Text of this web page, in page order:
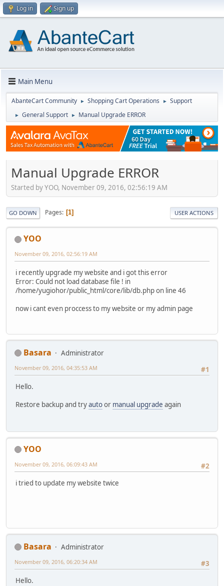
Log in Sign up
Main Menu
AbanteCart Community ► Shopping Cart Operations ► Support
► General Support ► Manual Upgrade ERROR
Manual Upgrade ERROR
Started by YOO, November 09, 2016, 02:56:19 AM
GO DOWN Pages 1 USER ACTIONS
YOO
November 09, 2016, 02:56:19 AM
i recently upgrade my website and i got this error
Error: Could not load database file ! in
/home/yugiohor/public_html/core/lib/db.php on line 46
now i cant even proccess to my website or my admin page
Basara
Administrator
#1
November 09, 2016, 04:35:53 AM
Hello.
Restore backup and tryautoor manual upgrade again
YOO
#2
November 09, 2016, 06:09:43 AM
i tried to update my website twice
Basara
Administrator
#3
November 09, 2016, 06:20:34 AM
Hello.